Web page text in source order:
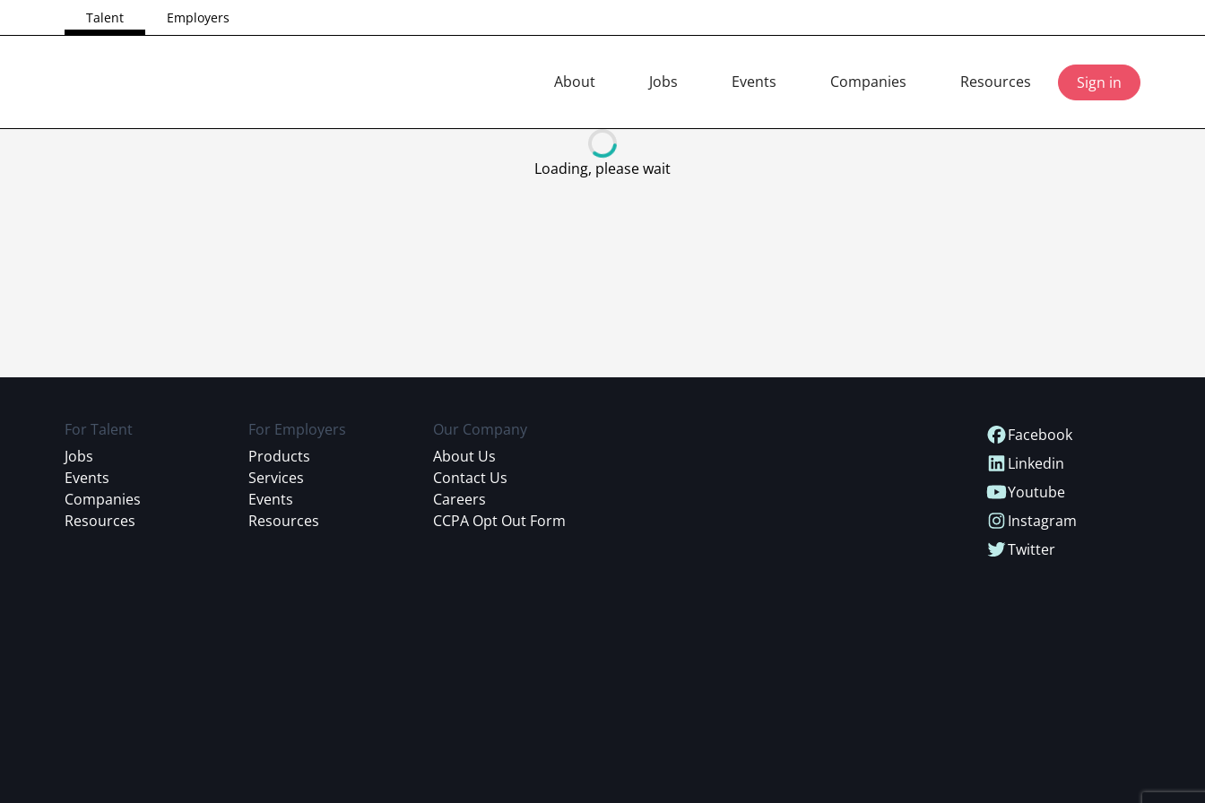
Talent Employers
About Jobs Events Companies Resources Sign in
Loading, please wait
For Talent
Jobs
Events
Companies
Resources
For Employers
Products
Services
Events
Resources
Our Company
About Us
Contact Us
Careers
CCPA Opt Out Form
Facebook
Linkedin
Youtube
Instagram
Twitter